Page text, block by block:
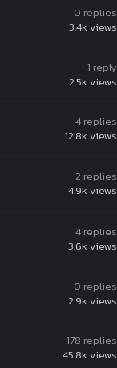
0 replies
3.4k views
1 reply
2.5k views
4 replies
12.8k views
2 replies
4.9k views
4 replies
3.6k views
0 replies
2.9k views
178 replies
45.8k views